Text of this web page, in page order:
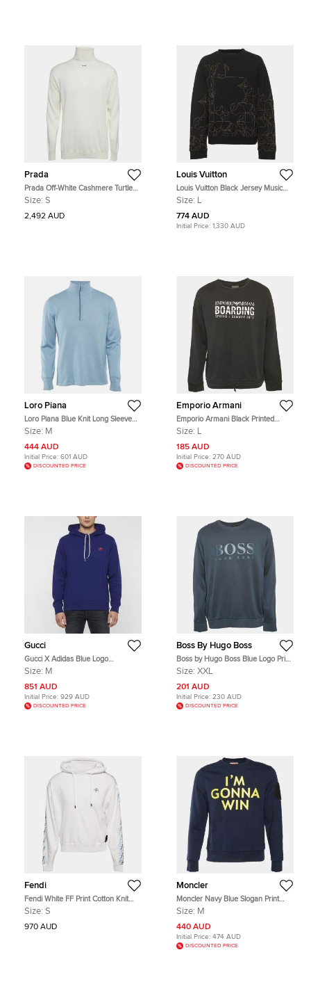
Prada
Prada Off-White Cashmere Turtle
Neck Long Sleeve Sweater S
Size: S
2,492 AUD
Louis Vuitton
Louis Vuitton Black Jersey Music
Line Embroidered Sweater L
Size: L
774 AUD
Initial Price: 1,330 AUD
Loro Piana
Loro Piana Blue Knit Long Sleeve
Sweatshirt M
Size: M
444 AUD
Initial Price: 601 AUD
DISCOUNTED PRICE
Emporio Armani
Emporio Armani Black Printed
Cotton Crew Neck Sweatshirt L
Size: L
185 AUD
Initial Price: 270 AUD
DISCOUNTED PRICE
Gucci
Gucci X Adidas Blue Logo
Embroidered Wool Knitted Hoodie
Size: M
851 AUD
Initial Price: 929 AUD
DISCOUNTED PRICE
Boss By Hugo Boss
Boss by Hugo Boss Blue Logo Print
Cotton Knit Sweatshirt XXL
Size: XXL
201 AUD
Initial Price: 230 AUD
DISCOUNTED PRICE
Fendi
Fendi White FF Print Cotton Knit
Hoodie S
Size: S
970 AUD
Moncler
Moncler Navy Blue Slogan Print
Cotton Fleece Crewneck Sweatshirt
Size: M
440 AUD
Initial Price: 474 AUD
DISCOUNTED PRICE